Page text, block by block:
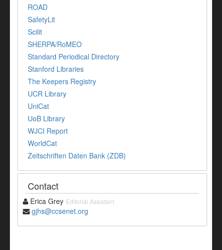
ROAD
SafetyLit
Scilit
SHERPA/RoMEO
Standard Periodical Directory
Stanford Libraries
The Keepers Registry
UCR Library
UniCat
UoB Library
WJCI Report
WorldCat
Zeitschriften Daten Bank (ZDB)
Contact
Erica Grey Editorial Assistant
gjhs@ccsenet.org